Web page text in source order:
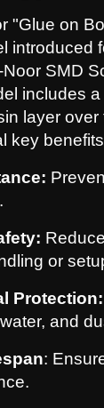
"Glue on
introduced
SMD
includes a
layer
key
or
Protection:
and
: